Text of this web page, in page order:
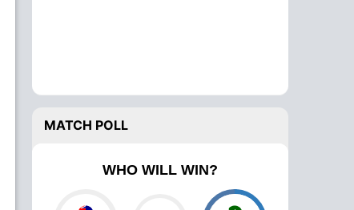
MATCH POLL
WHO WILL WIN?